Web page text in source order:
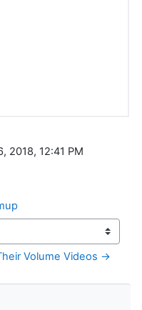
2018, 12:41 PM
Volume Videos →